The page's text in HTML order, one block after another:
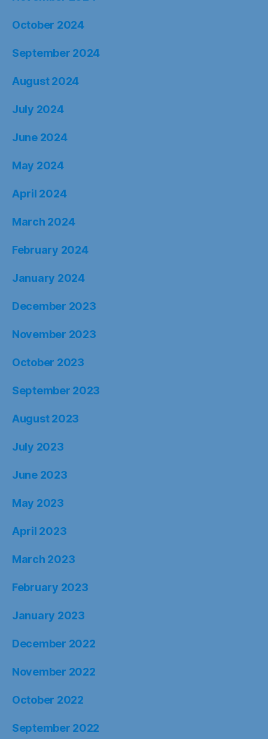
October 2024
September 2024
August 2024
July 2024
June 2024
May 2024
April 2024
March 2024
February 2024
January 2024
December 2023
November 2023
October 2023
September 2023
August 2023
July 2023
June 2023
May 2023
April 2023
March 2023
February 2023
January 2023
December 2022
November 2022
October 2022
September 2022